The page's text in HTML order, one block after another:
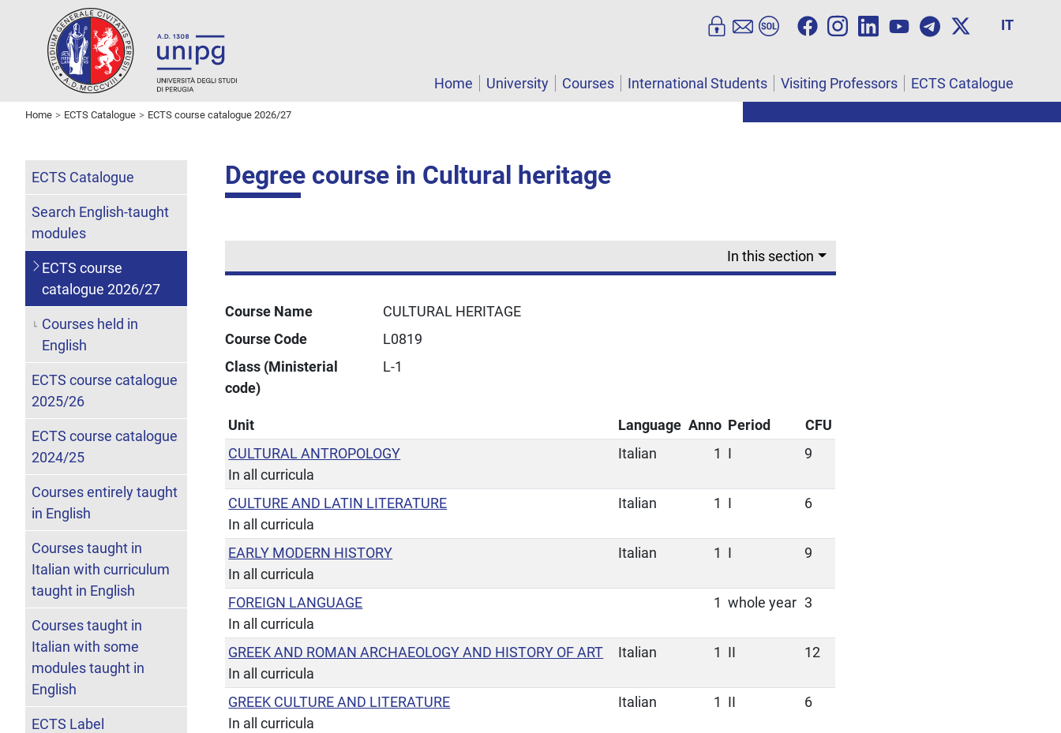
IT
Home University Courses International Students Visiting Professors ECTS Catalogue
Home ECTS Catalogue ECTS course catalogue 2026/27
Degree course in Cultural heritage
In this section
Course Name
CULTURAL HERITAGE
Course Code
L0819
Class (Ministerial
code)
L-1
Unit Language Anno Period
CFU
CULTURAL ANTROPOLOGY
In all curricula
Italian 1 I 9
CULTURE AND LATIN LITERATURE
In all curricula
Italian 1 I 6
EARLY MODERN HISTORY
In all curricula
Italian 1 I 9
FOREIGN LANGUAGE
In all curricula
1 whole year 3
GREEK AND ROMAN ARCHAEOLOGY AND HISTORY OF ART
In all curricula
Italian 1 II 12
GREEK CULTURE AND LITERATURE
In all curricula
Italian 1 II 6
ECTS Catalogue
Search English-taught
modules
ECTS course
catalogue 2026/27
Courses held in
English
ECTS course catalogue
2025/26
ECTS course catalogue
2024/25
Courses entirely taught
in English
Courses taught in
Italian with curriculum
taught in English
Courses taught in
Italian with some
modules taught in
English
ECTS Label